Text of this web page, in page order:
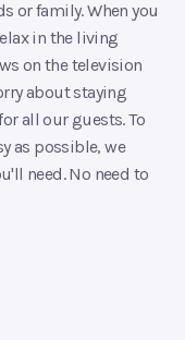
or family. When you
in the living
on the television
about staying
all our guests. To
as possible, we
need. No need to